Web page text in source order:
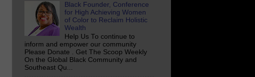
Black Founder, Conference
for High Achieving Women
of Color to Reclaim Holistic
Wealth
Help Us To continue to
inform and empower our community
Please Donate . Get The Scoop Weekly
On the Global Black Community and
Southeast Qu...